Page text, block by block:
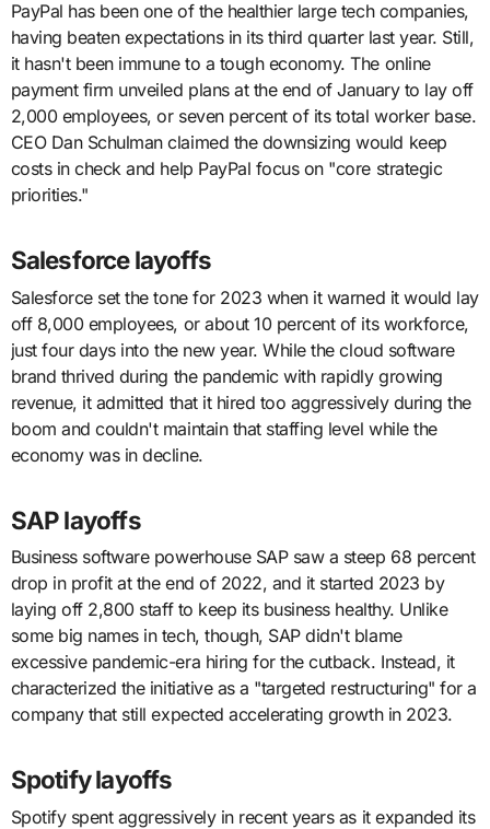
PayPal has been one of the healthier large tech companies,
having beaten expectations in its third quarter last year. Still,
it hasn't been immune to a tough economy. The online
payment firm unveiled plans at the end of January to lay off
2,000 employees, or seven percent of its total worker base.
CEO Dan Schulman claimed the downsizing would keep
costs in check and help PayPal focus on "core strategic
priorities."
Salesforce layoffs
Salesforce set the tone for 2023 when it warned it would lay
off 8,000 employees, or about 10 percent of its workforce,
just four days into the new year. While the cloud software
brand thrived during the pandemic with rapidly growing
revenue, it admitted that it hired too aggressively during the
boom and couldn't maintain that staffing level while the
economy was in decline.
SAP layoffs
Business software powerhouse SAP saw a steep 68 percent
drop in profit at the end of 2022, and it started 2023 by
laying off 2,800 staff to keep its business healthy. Unlike
some big names in tech, though, SAP didn't blame
excessive pandemic-era hiring for the cutback. Instead, it
characterized the initiative as a "targeted restructuring" for a
company that still expected accelerating growth in 2023.
Spotify layoffs
Spotify spent aggressively in recent years as it expanded its